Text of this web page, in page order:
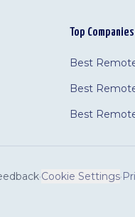
Top Companies
Best
Best
Best
·Cookie Settings·